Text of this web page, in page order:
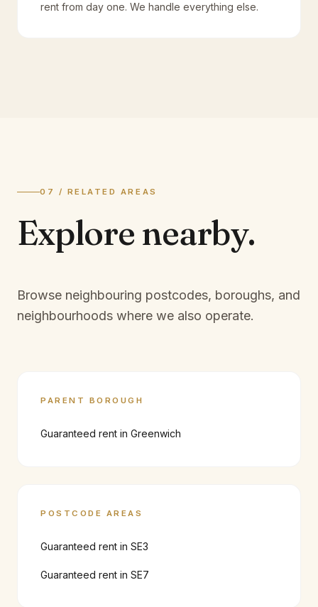
rent from day one. We handle everything else.
07 / RELATED AREAS
Explore nearby.
Browse neighbouring postcodes, boroughs, and
neighbourhoods where we also operate.
PARENT BOROUGH
Guaranteed rent in Greenwich
POSTCODE AREAS
Guaranteed rent in SE3
Guaranteed rent in SE7